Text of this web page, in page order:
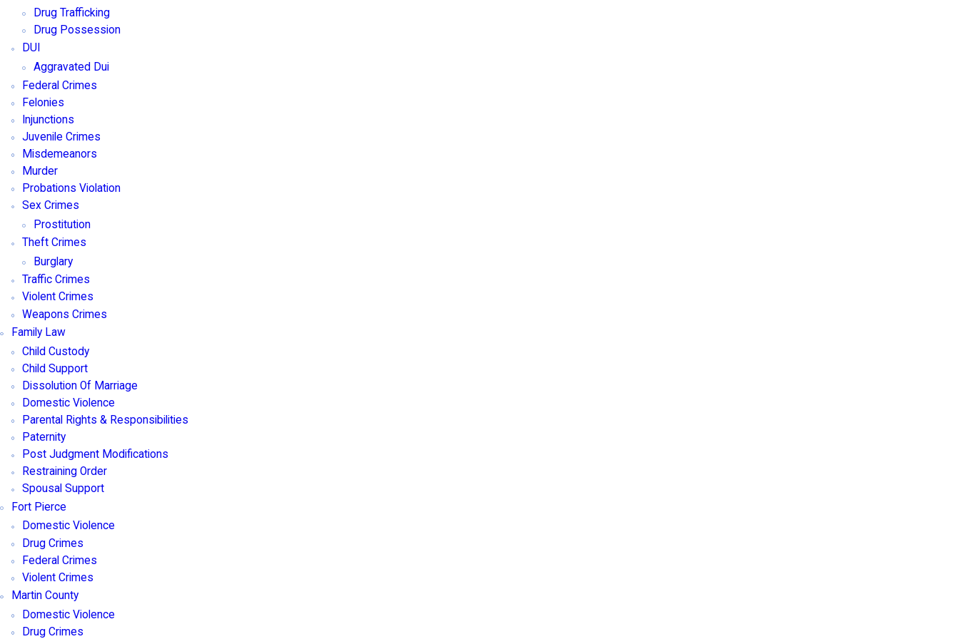
Drug Trafficking
Drug Possession
DUI
Aggravated Dui
Federal Crimes
Felonies
Injunctions
Juvenile Crimes
Misdemeanors
Murder
Probations Violation
Sex Crimes
Prostitution
Theft Crimes
Burglary
Traffic Crimes
Violent Crimes
Weapons Crimes
Family Law
Child Custody
Child Support
Dissolution Of Marriage
Domestic Violence
Parental Rights & Responsibilities
Paternity
Post Judgment Modifications
Restraining Order
Spousal Support
Fort Pierce
Domestic Violence
Drug Crimes
Federal Crimes
Violent Crimes
Martin County
Domestic Violence
Drug Crimes